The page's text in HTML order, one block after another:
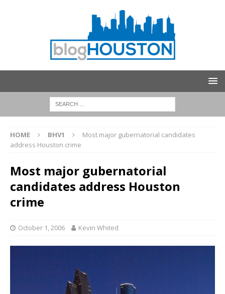
HOME BHV1
Most major gubernatorial candidates
address Houston crime
Most major gubernatorial
candidates address Houston
crime
October 1, 2006 Kevin Whited